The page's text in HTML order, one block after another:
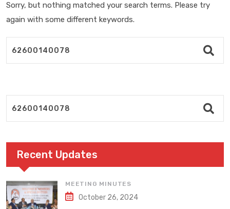
Sorry, but nothing matched your search terms. Please try
again with some different keywords.
Recent Updates
MEETING MINUTES
October 26, 2024